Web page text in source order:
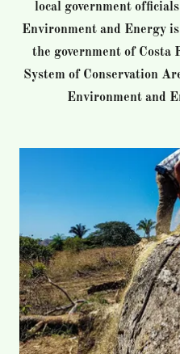
local government
Environment and Energy
the government of Costa
System of Conservation
Environment and